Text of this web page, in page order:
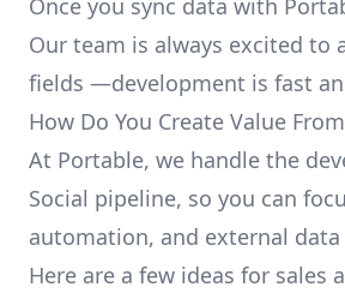
Once you sync data with
Our team is always excited to
fields —development is fast
How Do You Create Value
At Portable, we handle the
Social pipeline, so you can
automation, and external
Here are a few ideas for